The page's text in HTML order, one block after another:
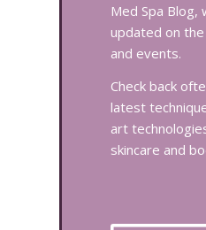
Med Spa Blog,
updated on
and events.
Check back
latest
art
skincare and